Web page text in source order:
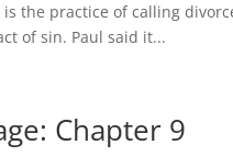
the practice of calling
of sin. Paul said it...
Chapter 9